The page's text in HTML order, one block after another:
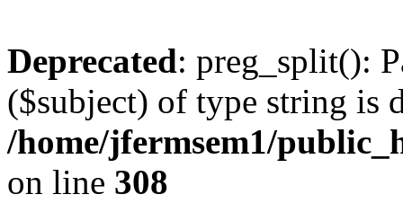
Deprecated: preg_split():
($subject) of type string is
/home/jfermsem1/
on line 308